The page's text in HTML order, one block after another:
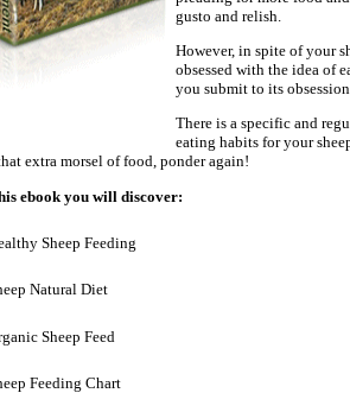
gusto and relish.
However, in spite of your
obsessed with the idea of
you submit to its
There is a specific and
eating habits for your
extra morsel of food, ponder again!
ebook you will discover:
Sheep Feeding
Natural Diet
Sheep Feed
Feeding Chart